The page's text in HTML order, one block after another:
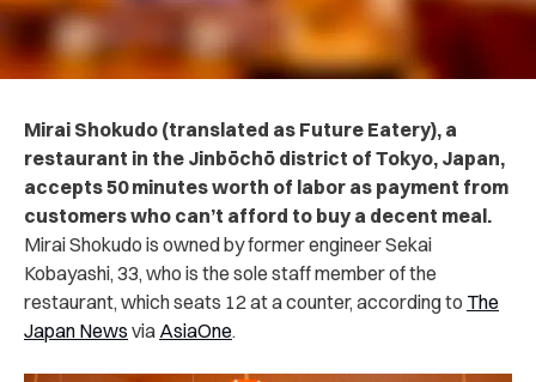
Mirai Shokudo (translated as Future Eatery), a
restaurant in the Jinbōchō district of Tokyo, Japan,
accepts 50 minutes worth of labor as payment from
customers who can’t afford to buy a decent meal.
Mirai Shokudo is owned by former engineer Sekai
Kobayashi, 33, who is the sole staff member of the
restaurant, which seats 12 at a counter, according to The
Japan News via AsiaOne.